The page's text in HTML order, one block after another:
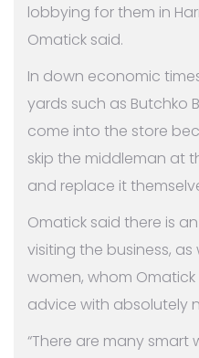
lobbying for them in
Omatick said.
In down economic
yards such as Butchko
come into the store
skip the middleman at
and replace it
Omatick said there is
visiting the business,
women, whom
advice with absolutely
“There are many